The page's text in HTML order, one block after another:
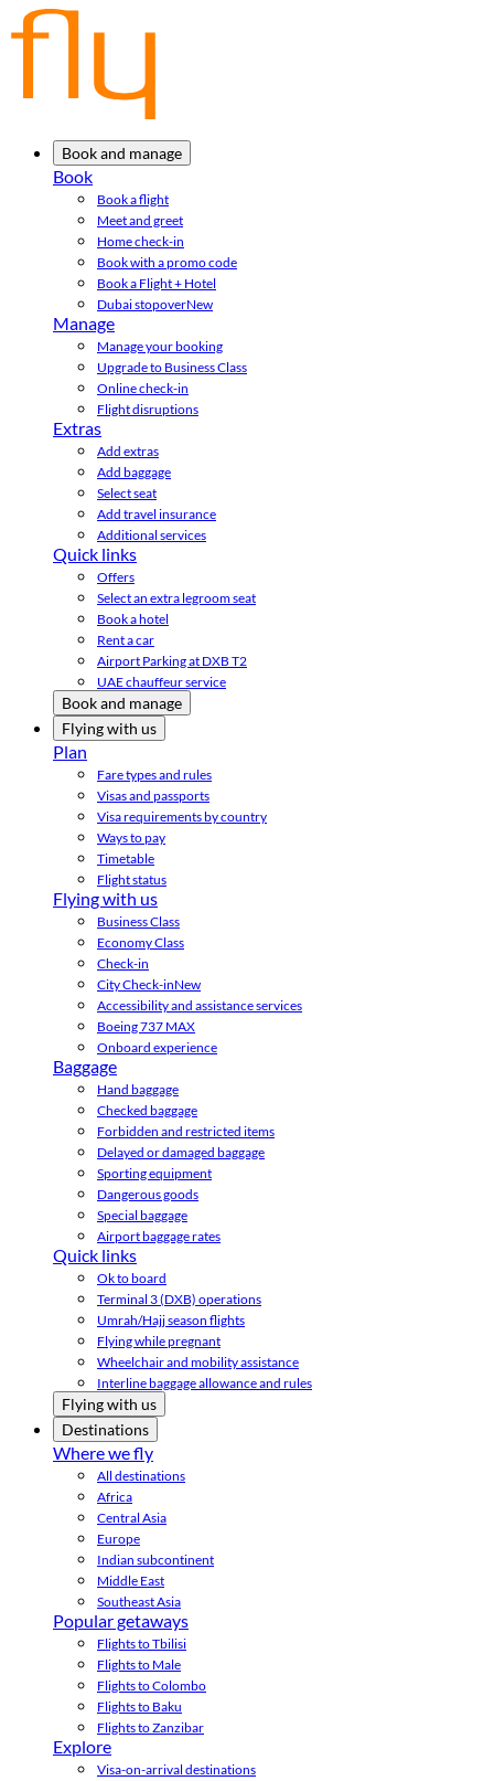
Book and manage
Book
Book a flight
Meet and greet
Home check-in
Book with a promo code
Book a Flight + Hotel
Dubai stopoverNew
Manage
Manage your booking
Upgrade to Business Class
Online check-in
Flight disruptions
Extras
Add extras
Add baggage
Select seat
Add travel insurance
Additional services
Quick links
Offers
Select an extra legroom seat
Book a hotel
Rent a car
Airport Parking at DXB T2
UAE chauffeur service
Book and manage
Flying with us
Plan
Fare types and rules
Visas and passports
Visa requirements by country
Ways to pay
Timetable
Flight status
Flying with us
Business Class
Economy Class
Check-in
City Check-inNew
Accessibility and assistance services
Boeing 737 MAX
Onboard experience
Baggage
Hand baggage
Checked baggage
Forbidden and restricted items
Delayed or damaged baggage
Sporting equipment
Dangerous goods
Special baggage
Airport baggage rates
Quick links
Ok to board
Terminal 3 (DXB) operations
Umrah/Hajj season flights
Flying while pregnant
Wheelchair and mobility assistance
Interline baggage allowance and rules
Flying with us
Destinations
Where we fly
All destinations
Africa
Central Asia
Europe
Indian subcontinent
Middle East
Southeast Asia
Popular getaways
Flights to Tbilisi
Flights to Male
Flights to Colombo
Flights to Baku
Flights to Zanzibar
Explore
Visa-on-arrival destinations